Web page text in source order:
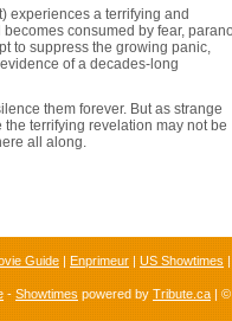
experiences a terrifying and
consumed by fear,
to suppress the growing panic,
of a decades-long
them forever. But as strange
terrifying revelation may not be
all along.
Guide | Enprimeur | US Showtimes |
- Showtimes powered by Tribute.ca | ©